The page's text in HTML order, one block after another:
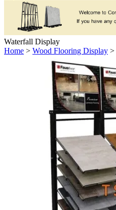
Waterfall Display
Home > Wood Flooring Display >